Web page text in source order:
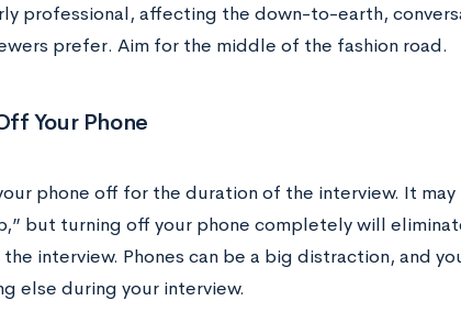
professional, affecting the down-to-earth,
prefer. Aim for the middle of the fashion road.
Your Phone
phone off for the duration of the interview. It
but turning off your phone completely will
interview. Phones can be a big distraction, and
else during your interview.